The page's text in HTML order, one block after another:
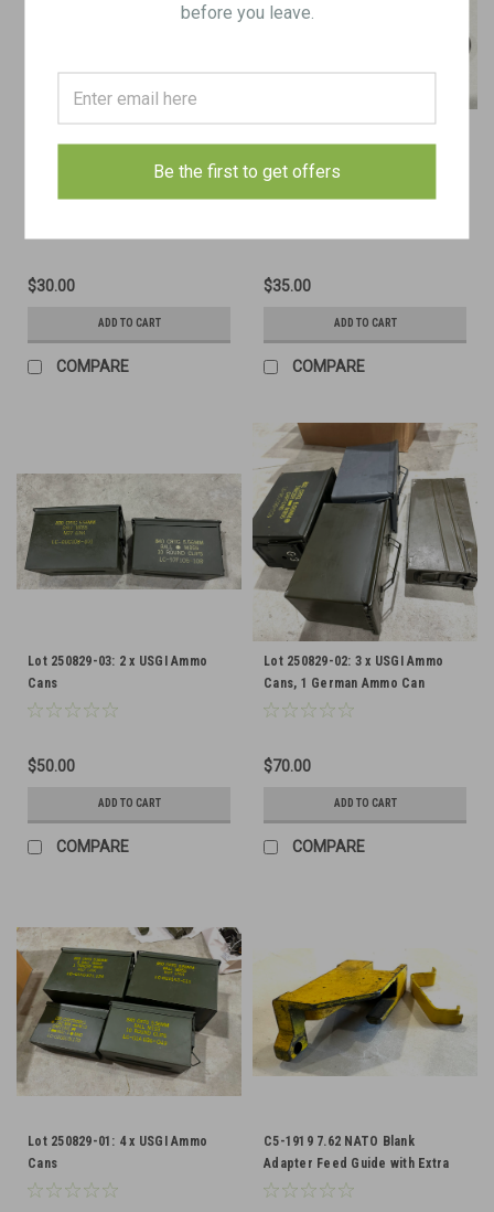
1919A4 - Booster Socket Wrench
$30.00
ADD TO CART
COMPARE
.30" Browning MG, M6
Combination Tool
$35.00
ADD TO CART
COMPARE
Lot 250829-03: 2 x USGI Ammo
Cans
$50.00
ADD TO CART
COMPARE
Lot 250829-02: 3 x USGI Ammo
Cans, 1 German Ammo Can
$70.00
ADD TO CART
COMPARE
Lot 250829-01: 4 x USGI Ammo
Cans
C5-1919 7.62 NATO Blank
Adapter Feed Guide with Extra
Spring
before you leave.
Be the first to get offers